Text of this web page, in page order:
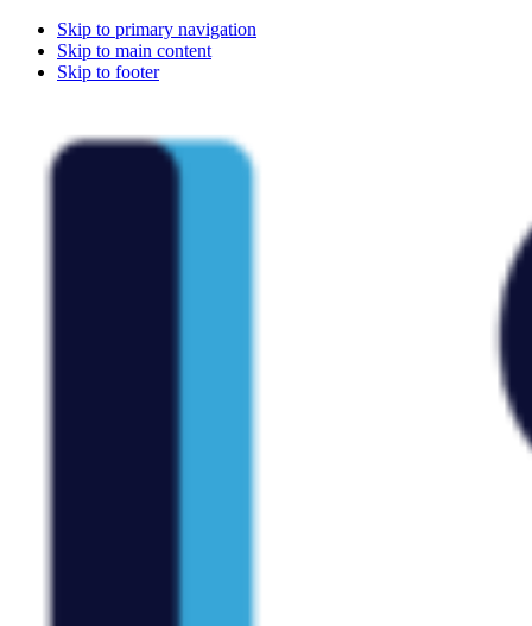
Skip to primary navigation
Skip to main content
Skip to footer